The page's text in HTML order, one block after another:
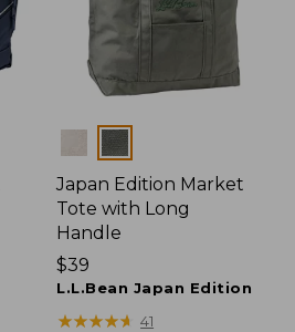
Colors
Japan Edition Market
Tote with Long
Handle
Price:
$39
$39
L.L.Bean Japan Edition
★★★★★
★★★★★ 41